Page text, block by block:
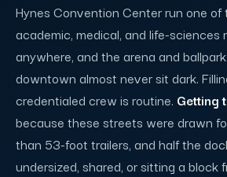
Hynes Convention Center run one
academic, medical, and life-sciences
anywhere, and the arena and
downtown almost never sit dark.
credentialed crew is routine. Getting
because these streets were drawn
than 53-foot trailers, and half the
undersized, shared, or sitting a block